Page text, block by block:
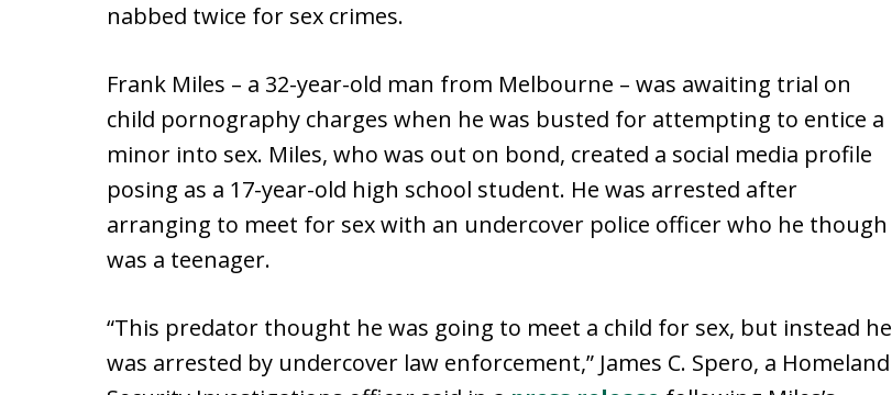
nabbed twice for sex crimes.
Frank Miles – a 32-year-old man from Melbourne – was awaiting trial on
child pornography charges when he was busted for attempting to entice a
minor into sex. Miles, who was out on bond, created a social media profile
posing as a 17-year-old high school student. He was arrested after
arranging to meet for sex with an undercover police officer who he though
was a teenager.
“This predator thought he was going to meet a child for sex, but instead he
was arrested by undercover law enforcement,” James C. Spero, a Homeland